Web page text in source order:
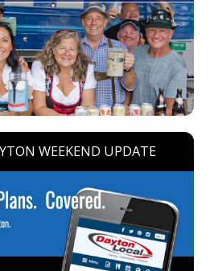
WEEKEND UPDATE